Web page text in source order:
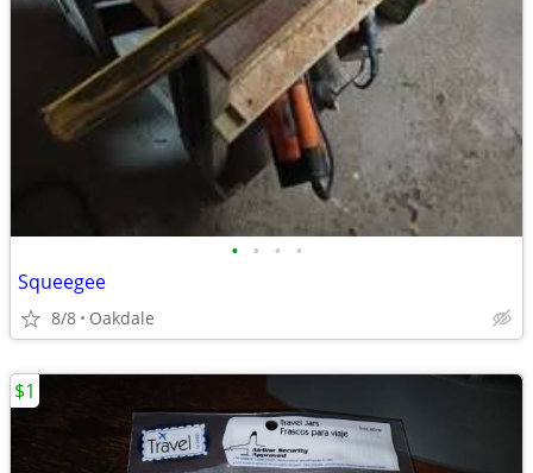
• • • •
Squeegee
8/8 Oakdale
$1